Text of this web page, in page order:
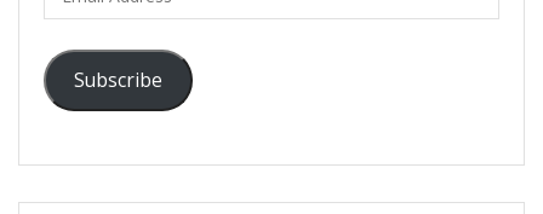
Address
Subscribe